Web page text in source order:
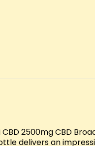
2500mg CBD
delivers an